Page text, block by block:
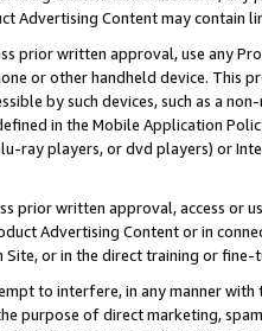
Advertising Content may contain
prior written approval, use any
or other handheld device. This
by such devices, such as a
in the Mobile Application
ray players, or dvd players) or
prior written approval, access or
Advertising Content or in
or in the direct training or
to interfere, in any manner
purpose of direct marketing,